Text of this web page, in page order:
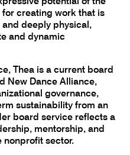
for creating work that is
deeply physical,
and dynamic
Thea is a current board
New Dance Alliance,
governance,
sustainability from an
board service reflects a
mentorship, and
sector.